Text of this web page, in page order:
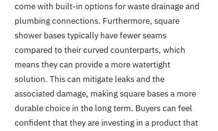
come with built-in options for waste drainage and
plumbing connections. Furthermore, square
shower bases typically have fewer seams
compared to their curved counterparts, which
means they can provide a more watertight
solution. This can mitigate leaks and the
associated damage, making square bases a more
durable choice in the long term. Buyers can feel
confident that they are investing in a product that